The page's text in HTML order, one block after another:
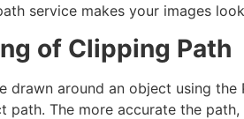
service makes your images
of Clipping Path
drawn around an object using
path. The more accurate the